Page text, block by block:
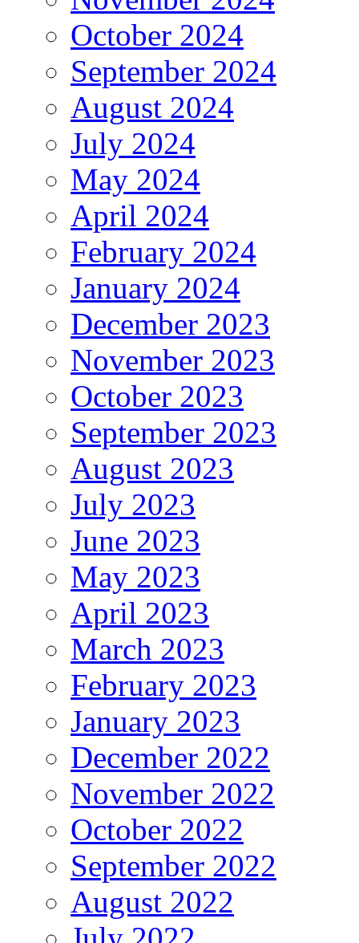
October 2024
September 2024
August 2024
July 2024
May 2024
April 2024
February 2024
January 2024
December 2023
November 2023
October 2023
September 2023
August 2023
July 2023
June 2023
May 2023
April 2023
March 2023
February 2023
January 2023
December 2022
November 2022
October 2022
September 2022
August 2022